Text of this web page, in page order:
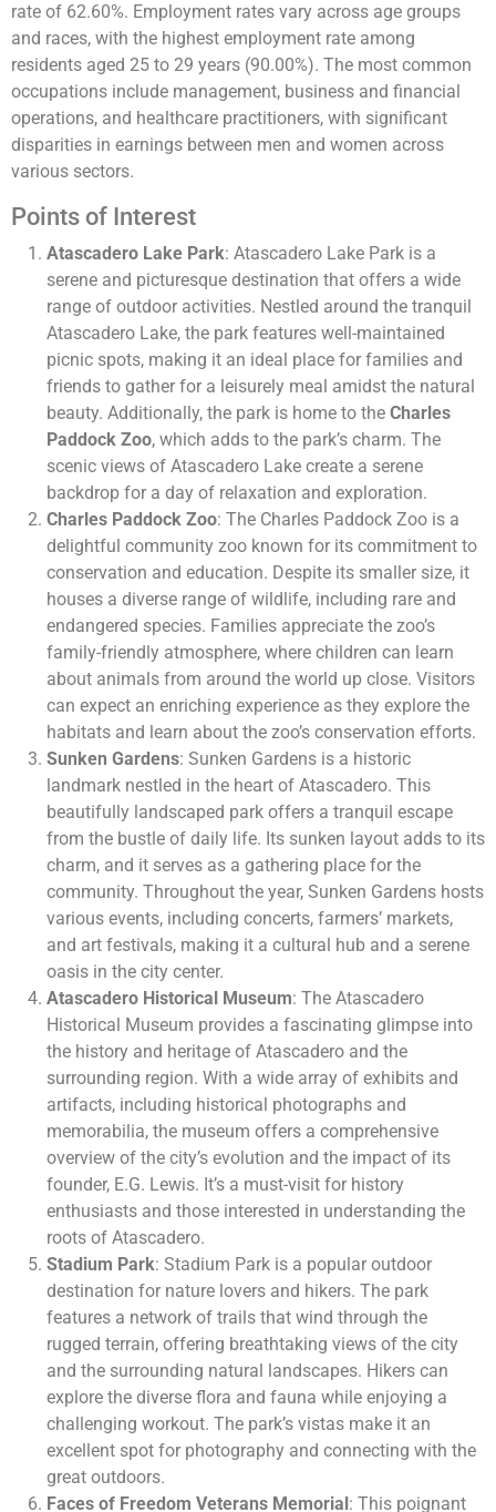
rate of 62.60%. Employment rates vary across age groups
and races, with the highest employment rate among
residents aged 25 to 29 years (90.00%). The most common
occupations include management, business and financial
operations, and healthcare practitioners, with significant
disparities in earnings between men and women across
various sectors​​.
Points of Interest
Atascadero Lake Park: Atascadero Lake Park is a
serene and picturesque destination that offers a wide
range of outdoor activities. Nestled around the tranquil
Atascadero Lake, the park features well-maintained
picnic spots, making it an ideal place for families and
friends to gather for a leisurely meal amidst the natural
beauty. Additionally, the park is home to the Charles
Paddock Zoo, which adds to the park’s charm. The
scenic views of Atascadero Lake create a serene
backdrop for a day of relaxation and exploration.
Charles Paddock Zoo: The Charles Paddock Zoo is a
delightful community zoo known for its commitment to
conservation and education. Despite its smaller size, it
houses a diverse range of wildlife, including rare and
endangered species. Families appreciate the zoo’s
family-friendly atmosphere, where children can learn
about animals from around the world up close. Visitors
can expect an enriching experience as they explore the
habitats and learn about the zoo’s conservation efforts.
Sunken Gardens: Sunken Gardens is a historic
landmark nestled in the heart of Atascadero. This
beautifully landscaped park offers a tranquil escape
from the bustle of daily life. Its sunken layout adds to its
charm, and it serves as a gathering place for the
community. Throughout the year, Sunken Gardens hosts
various events, including concerts, farmers’ markets,
and art festivals, making it a cultural hub and a serene
oasis in the city center.
Atascadero Historical Museum: The Atascadero
Historical Museum provides a fascinating glimpse into
the history and heritage of Atascadero and the
surrounding region. With a wide array of exhibits and
artifacts, including historical photographs and
memorabilia, the museum offers a comprehensive
overview of the city’s evolution and the impact of its
founder, E.G. Lewis. It’s a must-visit for history
enthusiasts and those interested in understanding the
roots of Atascadero.
Stadium Park: Stadium Park is a popular outdoor
destination for nature lovers and hikers. The park
features a network of trails that wind through the
rugged terrain, offering breathtaking views of the city
and the surrounding natural landscapes. Hikers can
explore the diverse flora and fauna while enjoying a
challenging workout. The park’s vistas make it an
excellent spot for photography and connecting with the
great outdoors.
Faces of Freedom Veterans Memorial: This poignant